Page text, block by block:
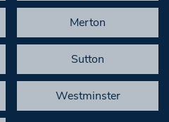
Merton
Sutton
Westminster